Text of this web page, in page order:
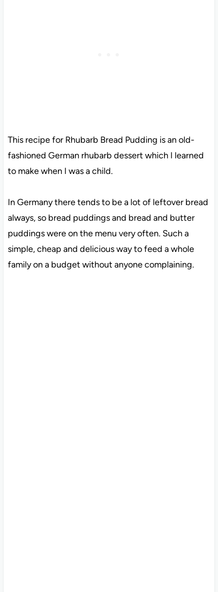
This recipe for Rhubarb Bread Pudding is an old-
fashioned German rhubarb dessert which I learned
to make when I was a child.
In Germany there tends to be a lot of leftover bread
always, so bread puddings and bread and butter
puddings were on the menu very often. Such a
simple, cheap and delicious way to feed a whole
family on a budget without anyone complaining.